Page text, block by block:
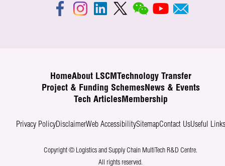
HomeAbout LSCM
Technology Transfer
Project & Funding SchemesNews & Events
Tech ArticlesMembership
Privacy PolicyDisclaimerWeb AccessibilitySitemapContact UsUseful Links
Copyright © Logistics and Supply Chain MultiTech R&D Centre.
All rights reserved.